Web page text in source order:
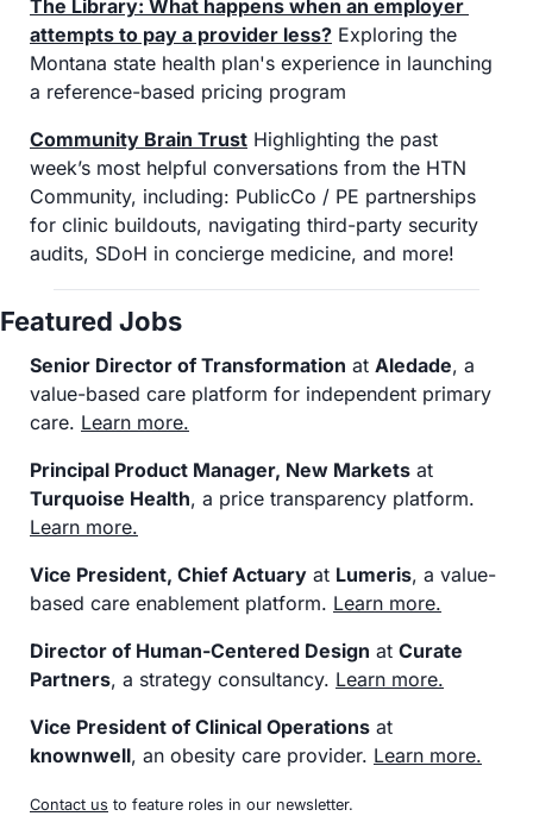
The Library: What happens when an employer
attempts to pay a provider less? Exploring the
Montana state health plan's experience in launching
a reference-based pricing program
Community Brain Trust Highlighting the past
week’s most helpful conversations from the HTN
Community, including: PublicCo / PE partnerships
for clinic buildouts, navigating third-party security
audits, SDoH in concierge medicine, and more!
Featured Jobs
Senior Director of Transformation at Aledade, a
value-based care platform for independent primary
care. Learn more.
Principal Product Manager, New Markets
Turquoise Health
Learn more.
Vice President, Chief Actuary at Lumeris, a value-
based care enablement platform. Learn more.
Director of Human-Centered Design at Curate
Partners, a strategy consultancy. Learn more.
Vice President of Clinical Operations
knownwell, an obesity care provider. Learn more.
Contact us to feature roles in our newsletter.